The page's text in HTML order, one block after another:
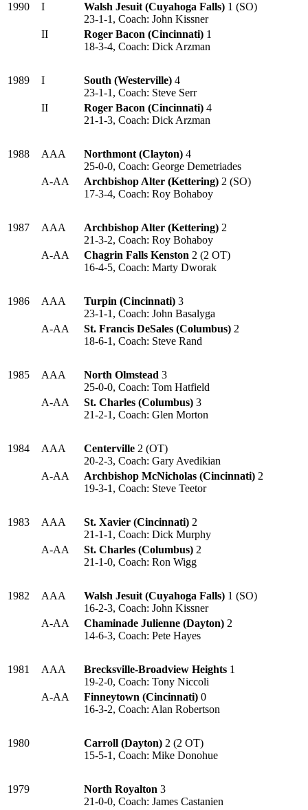
1990 I Walsh Jesuit (Cuyahoga Falls) 1 (SO)
23-1-1, Coach: John Kissner
II
Roger Bacon (Cincinnati) 1
18-3-4, Coach: Dick Arzman
1989 I South (Westerville) 4
23-1-1, Coach: Steve Serr
II
Roger Bacon (Cincinnati) 4
21-1-3, Coach: Dick Arzman
1988 AAA Northmont (Clayton) 4
25-0-0, Coach: George Demetriades
A-AA
Archbishop Alter (Kettering) 2 (SO)
17-3-4, Coach: Roy Bohaboy
1987 AAA Archbishop Alter (Kettering) 2
21-3-2, Coach: Roy Bohaboy
A-AA
Chagrin Falls Kenston 2 (2 OT)
16-4-5, Coach: Marty Dworak
1986 AAA Turpin (Cincinnati) 3
23-1-1, Coach: John Basalyga
A-AA
St. Francis DeSales (Columbus) 2
18-6-1, Coach: Steve Rand
1985 AAA North Olmstead 3
25-0-0, Coach: Tom Hatfield
A-AA
St. Charles (Columbus) 3
21-2-1, Coach: Glen Morton
1984 AAA Centerville 2 (OT)
20-2-3, Coach: Gary Avedikian
A-AA
Archbishop McNicholas (Cincinnati) 2
19-3-1, Coach: Steve Teetor
1983 AAA St. Xavier (Cincinnati) 2
21-1-1, Coach: Dick Murphy
A-AA
St. Charles (Columbus) 2
21-1-0, Coach: Ron Wigg
1982 AAA Walsh Jesuit (Cuyahoga Falls) 1 (SO)
16-2-3, Coach: John Kissner
A-AA
Chaminade Julienne (Dayton) 2
14-6-3, Coach: Pete Hayes
1981 AAA Brecksville-Broadview Heights 1
19-2-0, Coach: Tony Niccoli
A-AA
Finneytown (Cincinnati) 0
16-3-2, Coach: Alan Robertson
1980 Carroll (Dayton) 2 (2 OT)
15-5-1, Coach: Mike Donohue
1979 North Royalton 3
21-0-0, Coach: James Castanien